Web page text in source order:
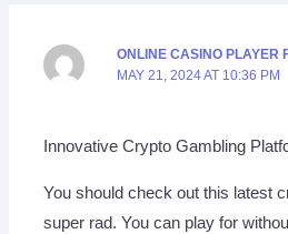
ONLINE CASINO PLAYER
MAY 21, 2024 AT 10:36 PM
Innovative Crypto Gambling
You should check out this latest
super rad. You can play for